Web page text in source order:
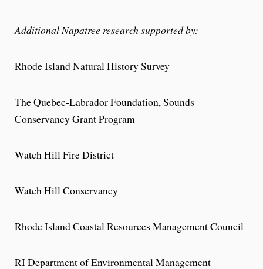
Additional Napatree research supported by:
Rhode Island Natural History Survey
The Quebec-Labrador Foundation, Sounds
Conservancy Grant Program
Watch Hill Fire District
Watch Hill Conservancy
Rhode Island Coastal Resources Management Council
RI Department of Environmental Management